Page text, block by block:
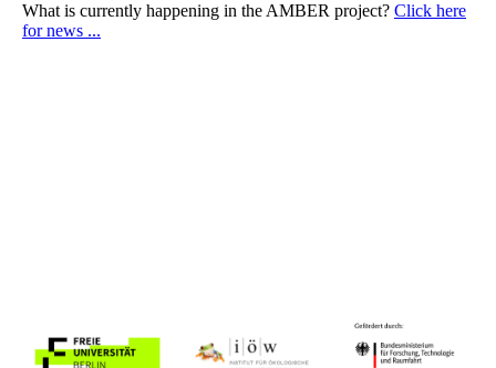
What is currently happening in the AMBER project? Click here
for news ...